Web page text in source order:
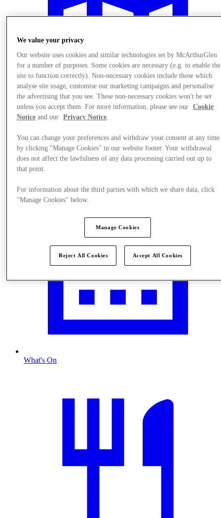
Plan your visit
What's On
We value your privacy
Our website uses cookies and similar technologies set by McArthurGlen
for a number of purposes. Some cookies are necessary (e.g. to enable the
site to function correctly). Non-necessary cookies include those which
analyse site usage, customise our marketing campaigns and personalise
the advertising that you see. These non-necessary cookies won't be set
unless you accept them. For more information, please see our
Cookie
Notice and our Privacy Notice.
You can change your preferences and withdraw your consent at any time
by clicking "Manage Cookies" in our website footer. Your withdrawal
does not affect the lawfulness of any data processing carried out up to
that point.
For information about the third parties with which we share data, click
"Manage Cookies" below.
Manage Cookies
Reject All Cookies Accept All Cookies